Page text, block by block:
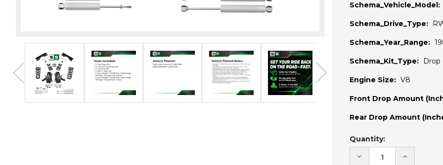
Schema_Vehicle_Model:
Schema_Drive_Type:
Schema_Year_Range:
Schema_Kit_Type: Drop
Engine Size: V8
Front Drop Amount
Rear Drop Amount
Current
Stock:
Quantity:
DECREASE
INCREASE